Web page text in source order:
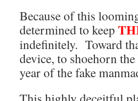
Because of this
determined to keep
indefinitely. Toward
device, to shoehorn
year of the fake